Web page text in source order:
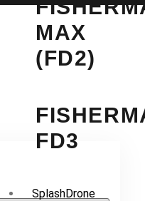
MAX
(FD2)
FD3
SplashDrone